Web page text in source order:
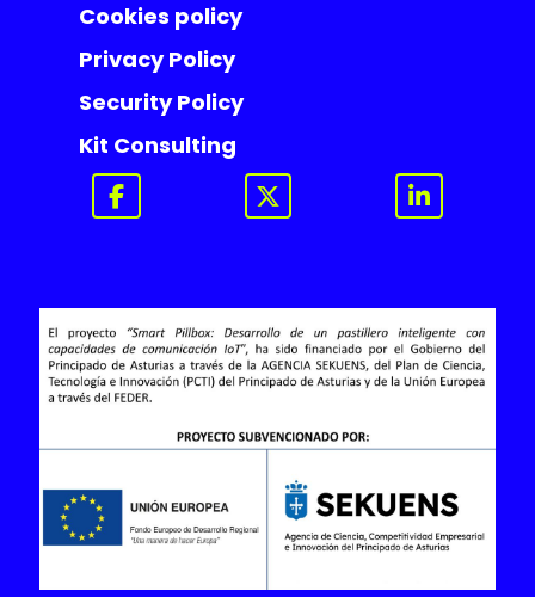
Cookies policy
Privacy Policy
Security Policy
Kit Consulting